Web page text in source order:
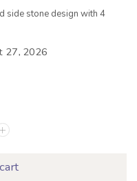
side stone design with 4
27, 2026